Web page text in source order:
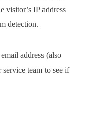
visitor’s IP address
detection.
address (also
team to see if